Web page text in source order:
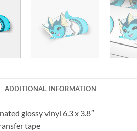
ADDITIONAL INFORMATION
glossy vinyl 6.3 x 3.8″
tape